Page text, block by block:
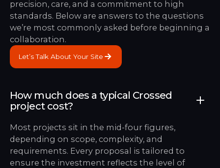
precision, care, and a commitment to high
standards. Below are answers to the questions
we’re most commonly asked before beginning a
collaboration.
Let’s Talk About Your Site
How much does a typical Crossed
project cost?
Most projects sit in the mid-four figures,
depending on scope, complexity, and
requirements. Every proposal is tailored to
ensure the investment reflects the level of